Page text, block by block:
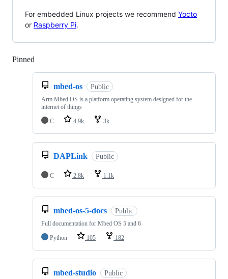
For embedded Linux projects we recommend Yocto
or Raspberry Pi.
Pinned
mbed-os Public
Arm Mbed OS is a platform operating system designed for the
internet of things
C
4.9k 3k
DAPLink Public
C 2.8k 1.1k
mbed-os-5-docs Public
Full documentation for Mbed OS 5 and 6
Python
105 182
mbed-studio Public